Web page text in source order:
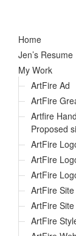
Home
Jen’s Resume
My Work
ArtFire Ad
ArtFire
Artfire
Proposed
ArtFire
ArtFire
ArtFire
ArtFire
ArtFire Site
ArtFire